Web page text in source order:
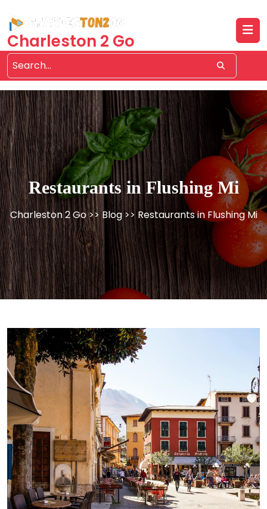
content
Charleston 2 Go
Restaurants in Flushing Mi
Charleston 2 Go>>Blog>> Restaurants in Flushing Mi